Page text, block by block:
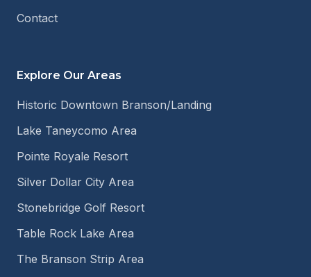
Contact
Explore Our Areas
Historic Downtown Branson/Landing
Lake Taneycomo Area
Pointe Royale Resort
Silver Dollar City Area
Stonebridge Golf Resort
Table Rock Lake Area
The Branson Strip Area